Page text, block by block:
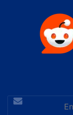
Enter
your